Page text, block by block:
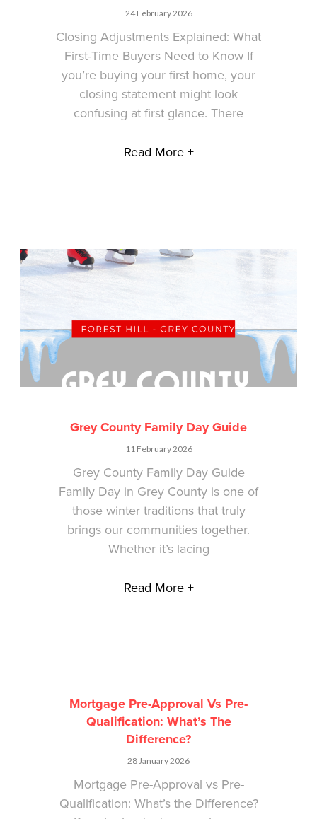
24 February 2026
Closing Adjustments Explained: What
First-Time Buyers Need to Know If
you’re buying your first home, your
closing statement might look
confusing at first glance. There
Read More +
Grey County Family Day Guide
11 February 2026
Grey County Family Day Guide
Family Day in Grey County is one of
those winter traditions that truly
brings our communities together.
Whether it’s lacing
Read More +
Mortgage Pre-Approval Vs Pre-
Qualification: What’s The
Difference?
28 January 2026
Mortgage Pre-Approval vs Pre-
Qualification: What’s the Difference?